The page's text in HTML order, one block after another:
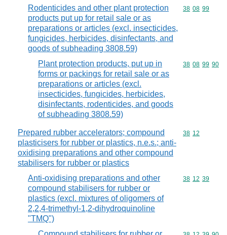
Rodenticides and other plant protection
products put up for retail sale or as
preparations or articles (excl. insecticides,
fungicides, herbicides, disinfectants, and
goods of subheading 3808.59)
Commodity
38 08 99
Plant protection products, put up in
forms or packings for retail sale or as
preparations or articles (excl.
insecticides, fungicides, herbicides,
disinfectants, rodenticides, and goods
of subheading 3808.59)
Commodity
38 08 99 90
Prepared rubber accelerators; compound
plasticisers for rubber or plastics, n.e.s.; anti-
oxidising preparations and other compound
stabilisers for rubber or plastics
Commodity
38 12
Anti-oxidising preparations and other
compound stabilisers for rubber or
plastics (excl. mixtures of oligomers of
2,2,4-trimethyl-1,2-dihydroquinoline
"TMQ")
Commodity
38 12 39